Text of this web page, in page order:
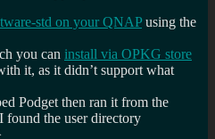
std on your QNAPusing the
you can install via OPKG store
it, as it didn’t support what
Podget then ran it from the
found the user directory